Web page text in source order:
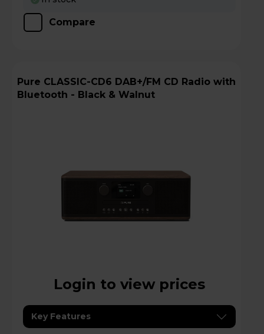
Compare
Pure CLASSIC-CD6 DAB+/FM CD Radio with
Bluetooth - Black & Walnut
Login to view prices
Key Features